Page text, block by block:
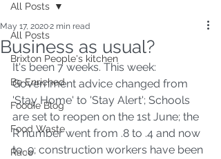
All Posts
Brixton People's kitchen
Be Enriched
Foodie Blog
Food Waste
Race
All Posts
Business as usual?
May 17, 20202 min read
It's been 7 weeks. This week:
Government advice changed from
'Stay Home' to 'Stay Alert'; Schools
are set to reopen on the 1st June; the
R number went from .8 to .4 and now
to .9; construction workers have been